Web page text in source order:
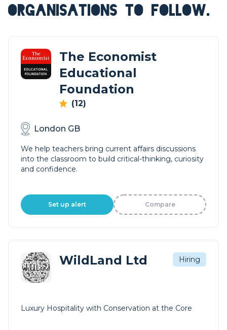
ORGANISATIONS TO FOLLOW.
The Economist
Educational
Foundation
(12)
London GB
We help teachers bring current affairs discussions
into the classroom to build critical-thinking, curiosity
and confidence.
Set up alert Compare
WildLand Ltd Hiring
Luxury Hospitality with Conservation at the Core